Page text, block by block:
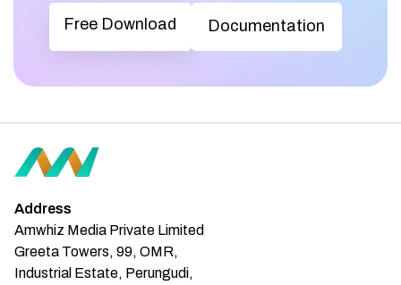
Free Download Documentation
Address
Amwhiz Media Private Limited
Greeta Towers, 99, OMR,
Industrial Estate, Perungudi,